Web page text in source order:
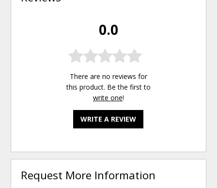
0.0
There are no reviews for
this product. Be the first to
write one!
WRITE A REVIEW
Request More Information